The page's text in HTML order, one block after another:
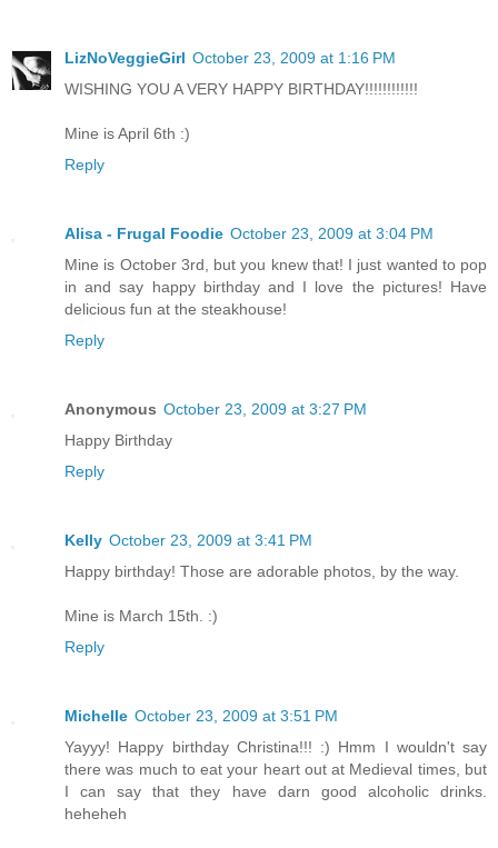
LizNoVeggieGirl October 23, 2009 at 1:16 PM
WISHING YOU A VERY HAPPY BIRTHDAY!!!!!!!!!!!!
Mine is April 6th :)
Reply
Alisa - Frugal Foodie October 23, 2009 at 3:04 PM
Mine is October 3rd, but you knew that! I just wanted to pop
in and say happy birthday and I love the pictures! Have
delicious fun at the steakhouse!
Reply
Anonymous October 23, 2009 at 3:27 PM
Happy Birthday
Reply
Kelly October 23, 2009 at 3:41 PM
Happy birthday! Those are adorable photos, by the way.
Mine is March 15th. :)
Reply
Michelle October 23, 2009 at 3:51 PM
Yayyy! Happy birthday Christina!!! :) Hmm I wouldn't say
there was much to eat your heart out at Medieval times, but
I can say that they have darn good alcoholic drinks.
heheheh